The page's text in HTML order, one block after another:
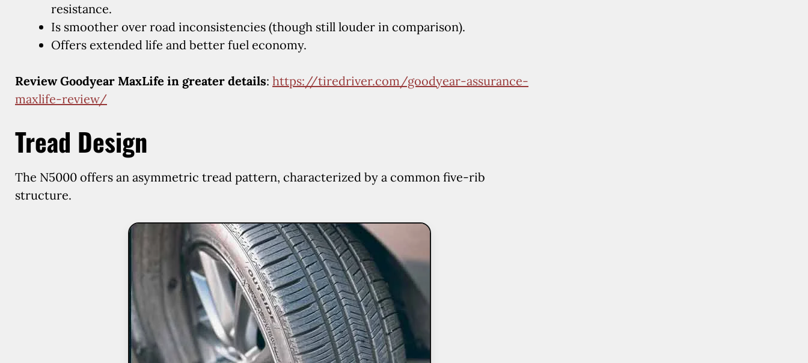
resistance.
Is smoother over road inconsistencies (though still louder in comparison).
Offers extended life and better fuel economy.
Review Goodyear MaxLife in greater details: https://tiredriver.com/goodyear-assurance-
maxlife-review/
Tread Design
The N5000 offers an asymmetric tread pattern, characterized by a common five-rib
structure.